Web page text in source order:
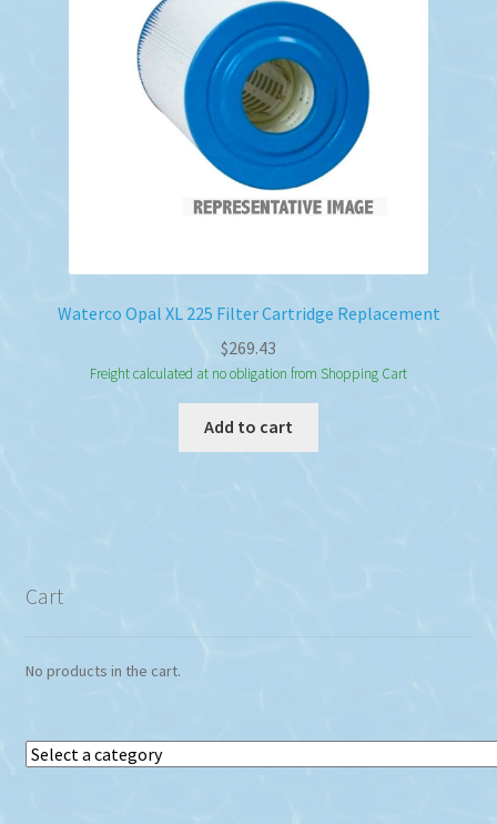
Waterco Opal XL 225 Filter Cartridge Replacement
$269.43
Freight calculated at no obligation from Shopping Cart
Add to cart
Cart
No products in the cart.
Select